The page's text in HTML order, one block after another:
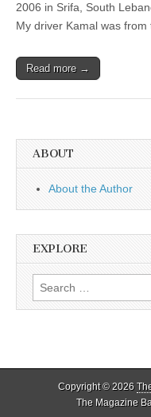
2006 in Srifa, South
My driver Kamal was
Read more →
ABOUT
About the Author
EXPLORE
Search
for:
Copyright © 2026
The Magazine